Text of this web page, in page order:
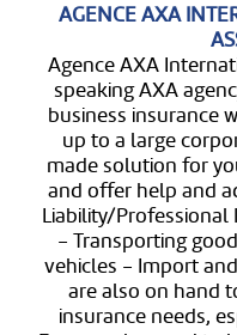
AGENCE AXA
Agence AXA
speaking AXA
business insurance
up to a large
made solution for
and offer help and
Liability/
- Transporting
vehicles - Import
are also on hand
insurance needs,